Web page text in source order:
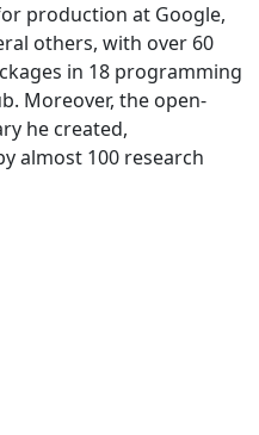
production at Google,
others, with over 60
in 18 programming
Moreover, the open-
he created,
almost 100 research